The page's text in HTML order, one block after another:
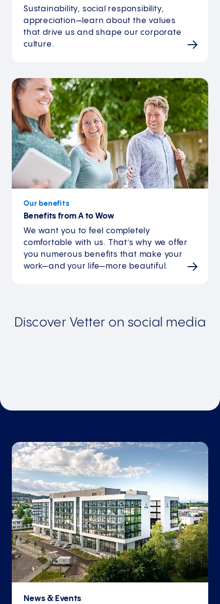
Sustainability, social responsibility,
appreciation—learn about the values
that drive us and shape our corporate
culture.
Our benefits
Benefits from A to Wow
We want you to feel completely
comfortable with us. That’s why we offer
you numerous benefits that make your
work—and your life—more beautiful.
Discover Vetter on social media
News & Events